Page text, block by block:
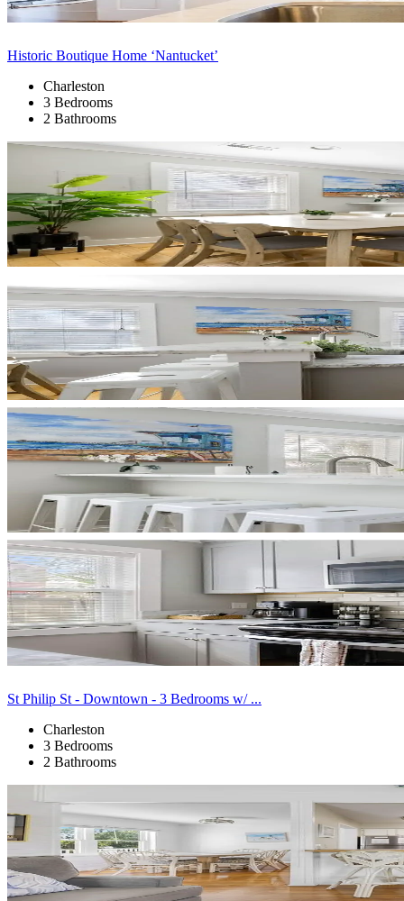
Historic Boutique Home ‘Nantucket’
Charleston
3 Bedrooms
2 Bathrooms
St Philip St - Downtown - 3 Bedrooms w/ ...
Charleston
3 Bedrooms
2 Bathrooms